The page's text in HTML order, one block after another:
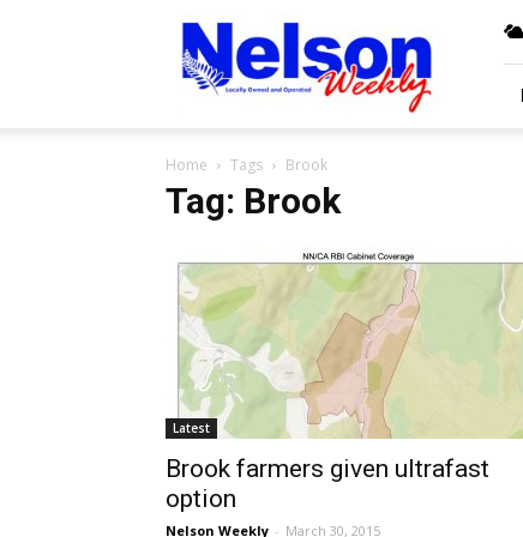
Nelson
Weekly
Home Tags Brook
Tag: Brook
Latest
Brook farmers given ultrafast
option
Nelson Weekly - March 30, 2015